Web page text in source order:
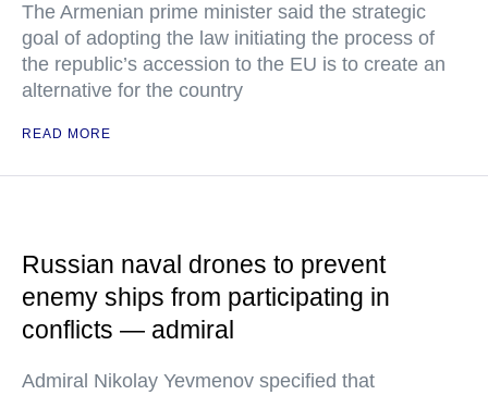
The Armenian prime minister said the strategic
goal of adopting the law initiating the process of
the republic’s accession to the EU is to create an
alternative for the country
READ MORE
Russian naval drones to prevent
enemy ships from participating in
conflicts — admiral
Admiral Nikolay Yevmenov specified that